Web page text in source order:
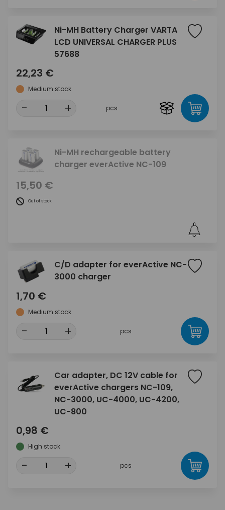
Ni-MH Battery Charger VARTA
LCD UNIVERSAL CHARGER PLUS
57688
22,23 €
Medium stock
- + pcs
Ni-MH rechargeable battery
charger everActive NC-109
15,50 €
Out of stock
C/D adapter for everActive NC-
3000 charger
1,70 €
Medium stock
- + pcs
Car adapter, DC 12V cable for
everActive chargers NC-109,
NC-3000, UC-4000, UC-4200,
UC-800
0,98 €
High stock
- + pcs